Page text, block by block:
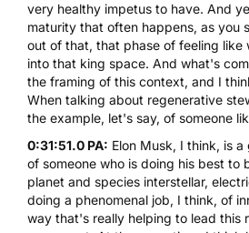
very healthy impetus to have. And
maturity that often happens, as you
out of that, that phase of feeling like
into that king space. And what's
the framing of this context, and I
When talking about regenerative
the example, let's say, of someone
0:31:51.0 PA: Elon Musk, I think, is
of someone who is doing his best to
planet and species interstellar,
doing a phenomenal job, I think, of
way that's really helping to lead this